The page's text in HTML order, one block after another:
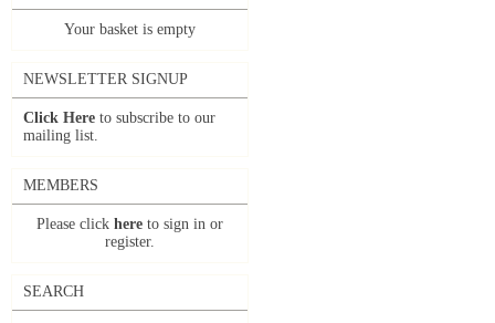
Your basket is empty
NEWSLETTER SIGNUP
Click Here to subscribe to our
mailing list.
MEMBERS
Please click here to sign in or
register.
SEARCH